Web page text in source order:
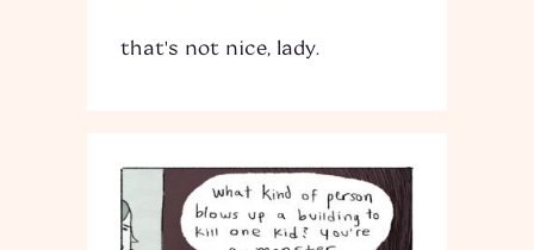
that's not nice, lady.